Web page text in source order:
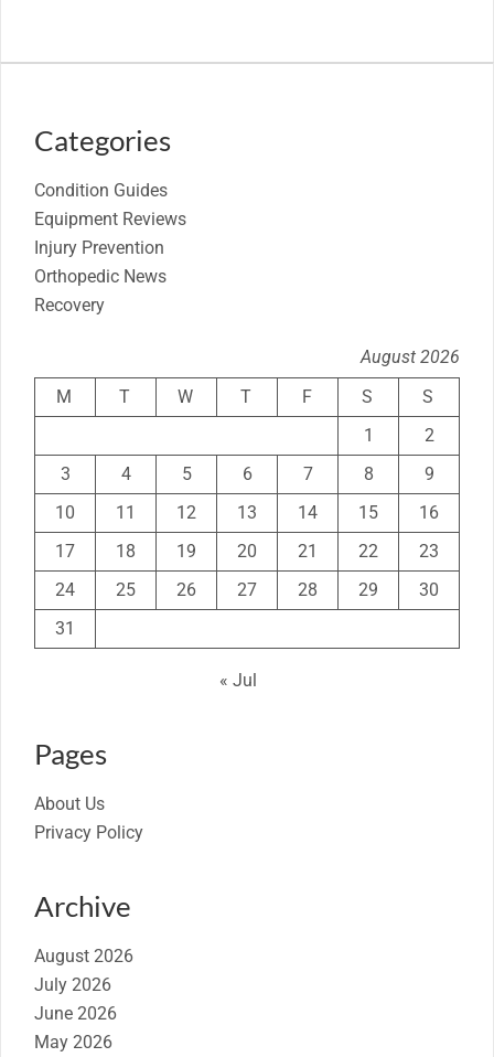
Categories
Condition Guides
Equipment Reviews
Injury Prevention
Orthopedic News
Recovery
August 2026
M
T W T F S
S
1
2
3
4 5 6 7 8
9
10
11 12 13 14 15
16
17
18 19 20 21 22
23
24
25 26 27 28 29
30
31
« Jul
Pages
About Us
Privacy Policy
Archive
August 2026
July 2026
June 2026
May 2026